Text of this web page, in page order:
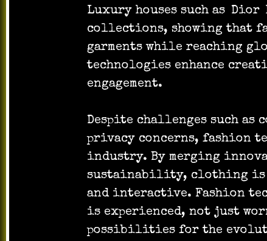
Luxury houses such as Dior
collections, showing that
garments while reaching
technologies enhance
engagement.
Despite challenges such
privacy concerns, fashion
industry. By merging
sustainability, clothing is
and interactive. Fashion
is experienced, not just
possibilities for the